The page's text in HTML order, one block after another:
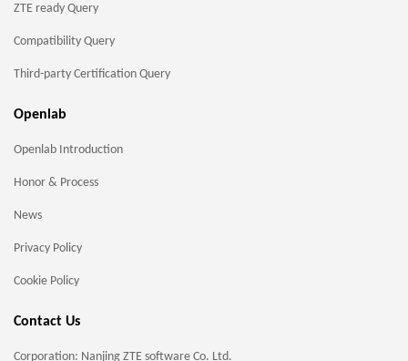
ZTE ready Query
Compatibility Query
Third-party Certification Query
Openlab
Openlab Introduction
Honor & Process
News
Privacy Policy
Cookie Policy
Contact Us
Corporation: Nanjing ZTE software Co. Ltd.